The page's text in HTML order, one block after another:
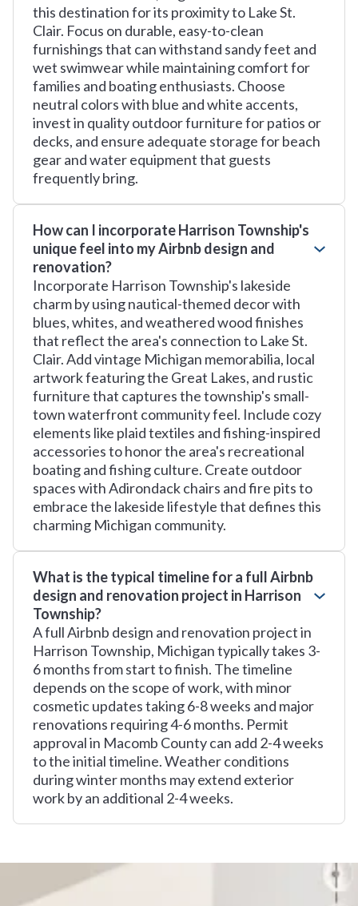
this destination for its proximity to Lake St.
Clair. Focus on durable, easy-to-clean
furnishings that can withstand sandy feet and
wet swimwear while maintaining comfort for
families and boating enthusiasts. Choose
neutral colors with blue and white accents,
invest in quality outdoor furniture for patios or
decks, and ensure adequate storage for beach
gear and water equipment that guests
frequently bring.
How can I incorporate Harrison Township's
unique feel into my Airbnb design and
renovation?
Incorporate Harrison Township's lakeside
charm by using nautical-themed decor with
blues, whites, and weathered wood finishes
that reflect the area's connection to Lake St.
Clair. Add vintage Michigan memorabilia, local
artwork featuring the Great Lakes, and rustic
furniture that captures the township's small-
town waterfront community feel. Include cozy
elements like plaid textiles and fishing-inspired
accessories to honor the area's recreational
boating and fishing culture. Create outdoor
spaces with Adirondack chairs and fire pits to
embrace the lakeside lifestyle that defines this
charming Michigan community.
What is the typical timeline for a full Airbnb
design and renovation project in Harrison
Township?
A full Airbnb design and renovation project in
Harrison Township, Michigan typically takes 3-
6 months from start to finish. The timeline
depends on the scope of work, with minor
cosmetic updates taking 6-8 weeks and major
renovations requiring 4-6 months. Permit
approval in Macomb County can add 2-4 weeks
to the initial timeline. Weather conditions
during winter months may extend exterior
work by an additional 2-4 weeks.